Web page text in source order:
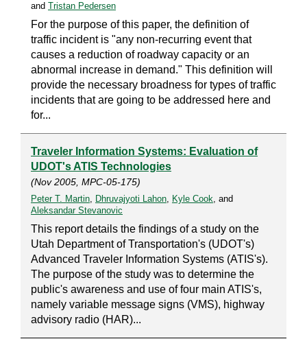
and Tristan Pedersen
For the purpose of this paper, the definition of
traffic incident is "any non-recurring event that
causes a reduction of roadway capacity or an
abnormal increase in demand." This definition will
provide the necessary broadness for types of traffic
incidents that are going to be addressed here and
for...
Traveler Information Systems: Evaluation of
UDOT's ATIS Technologies
(Nov 2005, MPC-05-175)
Peter T. Martin, Dhruvajyoti Lahon, Kyle Cook, and
Aleksandar Stevanovic
This report details the findings of a study on the
Utah Department of Transportation's (UDOT's)
Advanced Traveler Information Systems (ATIS's).
The purpose of the study was to determine the
public's awareness and use of four main ATIS's,
namely variable message signs (VMS), highway
advisory radio (HAR)...